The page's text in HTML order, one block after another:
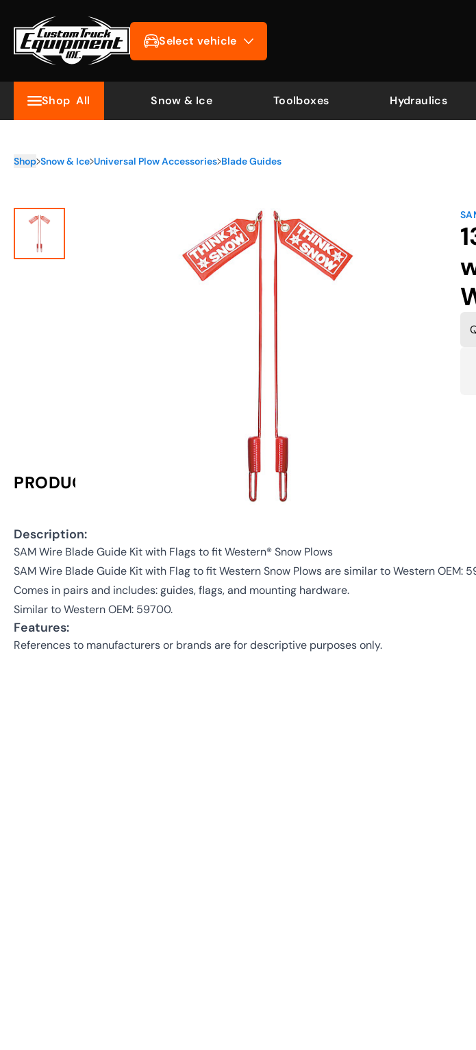
Select vehicle
Shop All Snow & Ice Toolboxes Hydraulics
Shop Snow & Ice Universal Plow Accessories Blade Guides
PRODUCT INFORMATION
Description:
SAM Wire Blade Guide Kit with Flags to fit Western® Snow Plows
SAM Wire Blade Guide Kit with Flag to fit Western Snow Plows are similar to Western OEM:
Comes in pairs and includes: guides, flags, and mounting hardware.
Similar to Western OEM: 59700.
Features:
References to manufacturers or brands are for descriptive purposes only.